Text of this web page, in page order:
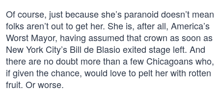
Of course, just because she’s paranoid doesn’t mean
folks aren’t out to get her. She is, after all, America’s
Worst Mayor, having assumed that crown as soon as
New York City’s Bill de Blasio exited stage left. And
there are no doubt more than a few Chicagoans who,
if given the chance, would love to pelt her with rotten
fruit. Or worse.